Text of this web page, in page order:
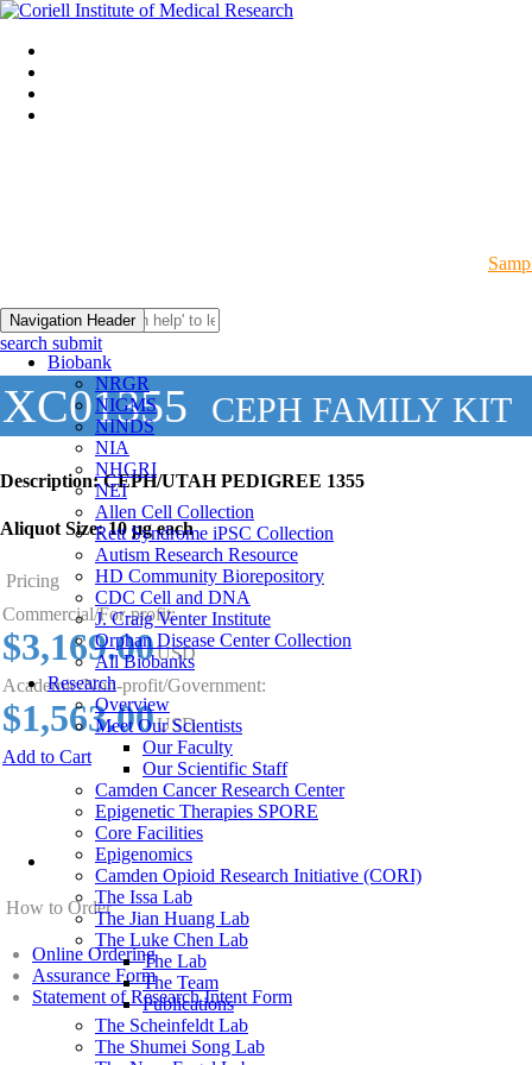
Navigation Header
Biobank
NRGR
NIGMS
NINDS
NIA
NHGRI
NEI
Allen Cell Collection
Rett Syndrome iPSC Collection
Autism Research Resource
HD Community Biorepository
CDC Cell and DNA
J. Craig Venter Institute
Orphan Disease Center Collection
All Biobanks
Research
Overview
Meet Our Scientists
Our Faculty
Our Scientific Staff
Camden Cancer Research Center
Epigenetic Therapies SPORE
Core Facilities
Epigenomics
Camden Opioid Research Initiative (CORI)
The Issa Lab
The Jian Huang Lab
The Luke Chen Lab
The Lab
The Team
Publications
The Scheinfeldt Lab
The Shumei Song Lab
search submit
XC01355 CEPH FAMILY KIT
Description: CEPH/UTAH PEDIGREE 1355
Aliquot Size: 10 µg each
Pricing
Commercial/For-profit:
$3,169.00USD
Academic/Non-profit/Government:
$1,563.00USD
Add to Cart
How to Order
Online Ordering
Assurance Form
Statement of Research Intent Form